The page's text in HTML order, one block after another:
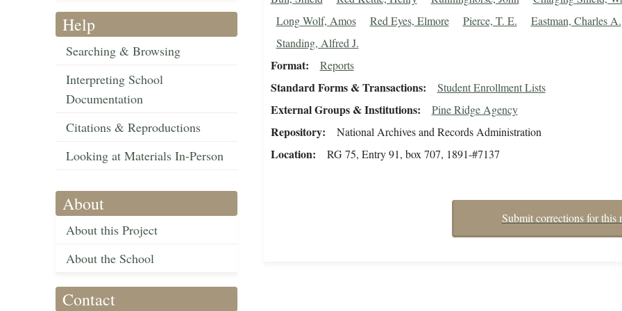
Help
Searching & Browsing
Interpreting School
Documentation
Citations & Reproductions
Looking at Materials In-Person
About
About this Project
About the School
Contact
Long Wolf, Amos
Red Eyes, Elmore Pierce, T. E.
Eastman, Charles A.
Standing, Alfred J.
Format Reports
Standard Forms & Transactions Student Enrollment Lists
External Groups & Institutions Pine Ridge Agency
Repository National Archives and Records Administration
Location RG 75, Entry 91, box 707, 1891-#7137
Submit corrections for this